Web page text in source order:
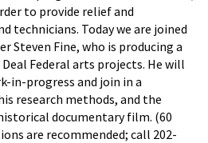
to provide relief and
technicians. Today we are joined
Steven Fine, who is producing a
Federal arts projects. He will
in-progress and join in a
research methods, and the
documentary film. (60
are recommended; call 202-